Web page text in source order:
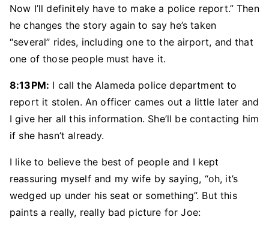
Now I’ll definitely have to make a police report.” Then
he changes the story again to say he’s taken
“several” rides, including one to the airport, and that
one of those people must have it.
8:13PM: I call the Alameda police department to
report it stolen. An officer cames out a little later and
I give her all this information. She’ll be contacting him
if she hasn’t already.
I like to believe the best of people and I kept
reassuring myself and my wife by saying, “oh, it’s
wedged up under his seat or something”. But this
paints a really, really bad picture for Joe: